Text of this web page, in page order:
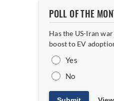
POLL OF THE
Has the US-Iran
boost to EV
Yes
No